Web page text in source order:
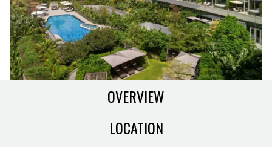
OVERVIEW
LOCATION